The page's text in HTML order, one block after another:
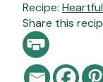
Recipe:
Share this